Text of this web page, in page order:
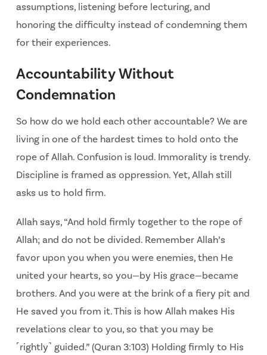
assumptions, listening before lecturing, and
honoring the difficulty instead of condemning them
for their experiences.
Accountability Without
Condemnation
So how do we hold each other accountable? We are
living in one of the hardest times to hold onto the
rope of Allah. Confusion is loud. Immorality is trendy.
Discipline is framed as oppression. Yet, Allah still
asks us to hold firm.
Allah says, “And hold firmly together to the rope of
Allah; and do not be divided. Remember Allah’s
favor upon you when you were enemies, then He
united your hearts, so you—by His grace—became
brothers. And you were at the brink of a fiery pit and
He saved you from it. This is how Allah makes His
revelations clear to you, so that you may be
˹rightly˺ guided.” (Quran 3:103) Holding firmly to His